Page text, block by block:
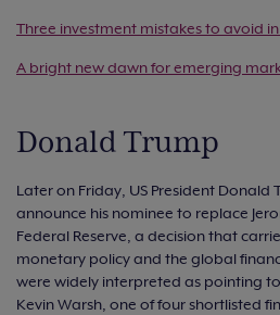
Three investment mistakes to avoid
A bright new dawn for emerging
Donald Trump
Later on Friday, US President Donald
announce his nominee to replace
Federal Reserve, a decision that
monetary policy and the global
were widely interpreted as pointing
Kevin Warsh, one of four shortlisted